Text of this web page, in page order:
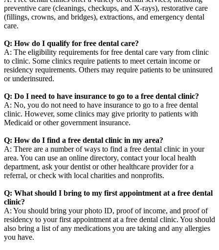
preventive care (cleanings, checkups, and X-rays), restorative care
(fillings, crowns, and bridges), extractions, and emergency dental
care.
Q: How do I qualify for free dental care?
A: The eligibility requirements for free dental care vary from clinic
to clinic. Some clinics require patients to meet certain income or
residency requirements. Others may require patients to be uninsured
or underinsured.
Q: Do I need to have insurance to go to a free dental clinic?
A: No, you do not need to have insurance to go to a free dental
clinic. However, some clinics may give priority to patients with
Medicaid or other government insurance.
Q: How do I find a free dental clinic in my area?
A: There are a number of ways to find a free dental clinic in your
area. You can use an online directory, contact your local health
department, ask your dentist or other healthcare provider for a
referral, or check with local charities and nonprofits.
Q: What should I bring to my first appointment at a free dental
clinic?
A: You should bring your photo ID, proof of income, and proof of
residency to your first appointment at a free dental clinic. You should
also bring a list of any medications you are taking and any allergies
you have.